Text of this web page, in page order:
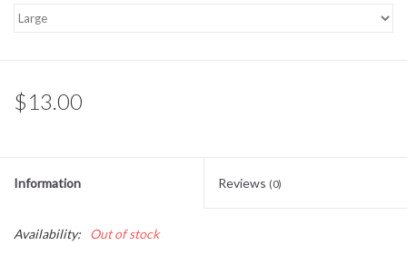
$13.00
Information Reviews (0)
Availability: Out of stock